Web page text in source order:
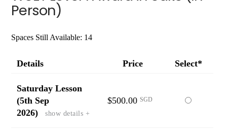
Person)
Spaces Still Available: 14
Details Price Select*
Saturday Lesson
(5th Sep
2026)
show details +
$500.00SGD
Select